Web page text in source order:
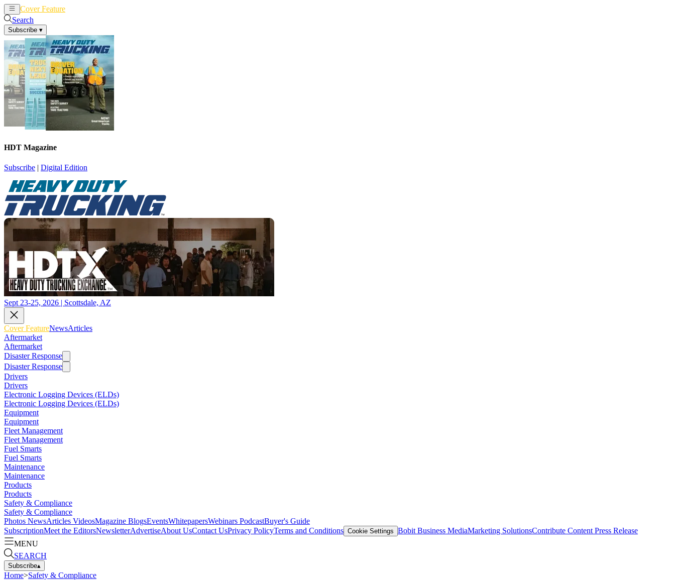
Cover Feature
Search
Subscribe ▾
HDT Magazine
Subscribe | Digital Edition
Sept 23-25, 2026 | Scottsdale, AZ
Cover FeatureNewsArticles
Aftermarket
Aftermarket
Disaster Response
Disaster Response
Drivers
Drivers
Electronic Logging Devices (ELDs)
Electronic Logging Devices (ELDs)
Equipment
Equipment
Fleet Management
Fleet Management
Fuel Smarts
Fuel Smarts
Maintenance
Maintenance
Products
Products
Safety & Compliance
Safety & Compliance
Photos NewsArticles VideosMagazine BlogsEventsWhitepapersWebinars PodcastBuyer's Guide
SubscriptionMeet the EditorsNewsletterAdvertiseAbout UsContact UsPrivacy PolicyTerms and Conditions Cookie Settings Bobit Business MediaMarketing SolutionsContribute Content Press Release
MENU
SEARCH
Subscribe▴
Home>Safety & Compliance